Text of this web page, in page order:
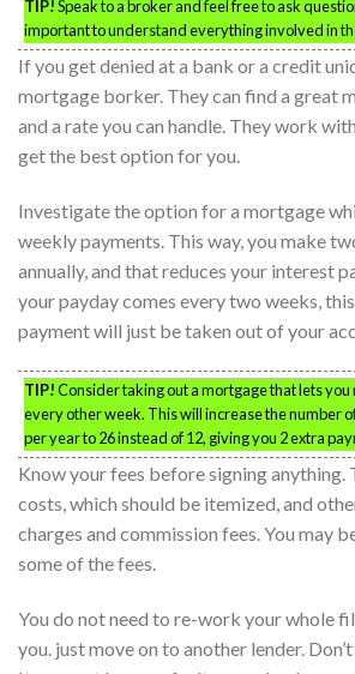
TIP!Speak to a broker and feel free to ask
important to understand everything involved in
If you get denied at a bank or a credit
mortgage borker. They can find a great
and a rate you can handle. They work
get the best option for you.
Investigate the option for a mortgage
weekly payments. This way, you make
annually, and that reduces your interest
your payday comes every two weeks,
payment will just be taken out of your
TIP!Consider taking out a mortgage that lets
every other week. This will increase the number
per year to 26 instead of 12, giving you 2 extra
Know your fees before signing anything.
costs, which should be itemized, and
charges and commission fees. You may
some of the fees.
You do not need to re-work your whole
you. just move on to another lender.